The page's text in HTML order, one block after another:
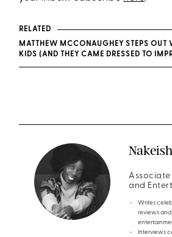
RELATED
MATTHEW MCCONAUGHEY STEPS OUT
KIDS (AND THEY CAME DRESSED TO
Associate
and
Writes
reviews
Interviews